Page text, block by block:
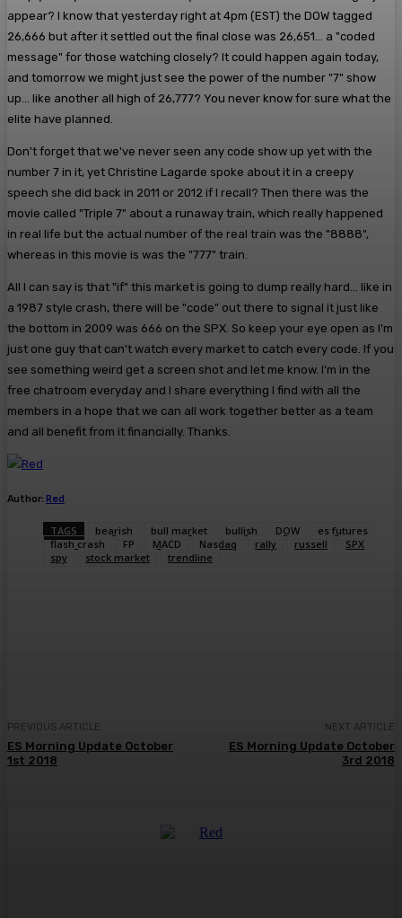
appear? I know that yesterday right at 4pm (EST) the DOW tagged
26,666 but after it settled out the final close was 26,651... a "coded
message" for those watching closely? It could happen again today,
and tomorrow we might just see the power of the number "7" show
up... like another all high of 26,777? You never know for sure what the
elite have planned.
Don't forget that we've never seen any code show up yet with the
number 7 in it, yet Christine Lagarde spoke about it in a creepy
speech she did back in 2011 or 2012 if I recall? Then there was the
movie called "Triple 7" about a runaway train, which really happened
in real life but the actual number of the real train was the "8888",
whereas in this movie is was the "777" train.
All I can say is that "if" this market is going to dump really hard... like in
a 1987 style crash, there will be "code" out there to signal it just like
the bottom in 2009 was 666 on the SPX. So keep your eye open as I'm
just one guy that can't watch every market to catch every code. If you
see something weird get a screen shot and let me know. I'm in the
free chatroom everyday and I share everything I find with all the
members in a hope that we can all work together better as a team
and all benefit from it financially. Thanks.
Author: Red
TAGS bearish bull market bullish DOW
es futures
flash crash
FP MACD Nasdaq rally russell
SPX
spy
stock market trendline
PREVIOUS ARTICLE
ES Morning Update October
1st 2018
NEXT ARTICLE
ES Morning Update October
3rd 2018